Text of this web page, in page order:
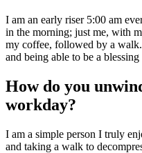
I am an early riser 5:00 am
in the morning; just me, with
my coffee, followed by a
and being able to be a
How do you
workday?
I am a simple person I truly
and taking a walk to